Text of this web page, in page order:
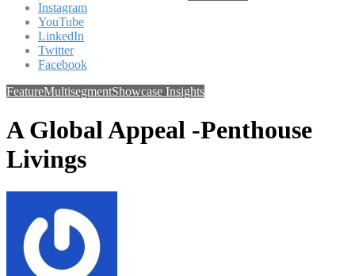
Instagram
YouTube
LinkedIn
Twitter
Facebook
FeatureMultisegmentShowcase Insights
A Global Appeal -Penthouse
Livings